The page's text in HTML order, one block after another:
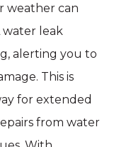
weather can
water leak
alerting you to
This is
for extended
from water